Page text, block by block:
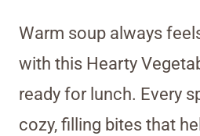
Warm soup always
with this Hearty
ready for lunch. Every
cozy, filling bites that